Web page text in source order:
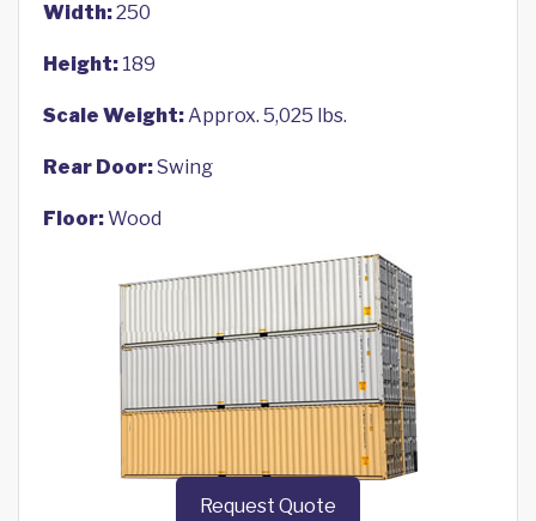
Width:250
Height: 189
Scale Weight:Approx. 5,025 lbs.
Rear Door:Swing
Floor:Wood
Request Quote